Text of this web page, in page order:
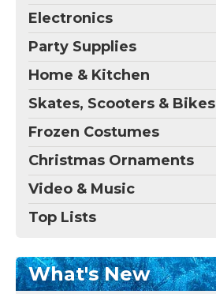
Electronics
Party Supplies
Home & Kitchen
Skates, Scooters & Bikes
Frozen Costumes
Christmas Ornaments
Video & Music
Top Lists
What's New